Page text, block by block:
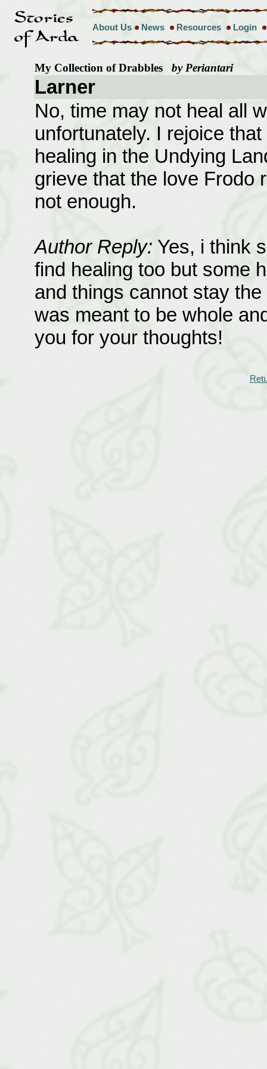
About Us News Resources Login
My Collection of Drabbles by Periantari
Larner
No, time may not heal all
unfortunately. I rejoice
healing in the Undying
grieve that the love Frodo
not enough.
Author Reply: Yes, i think
find healing too but some
and things cannot stay
was meant to be whole
you for your thoughts!